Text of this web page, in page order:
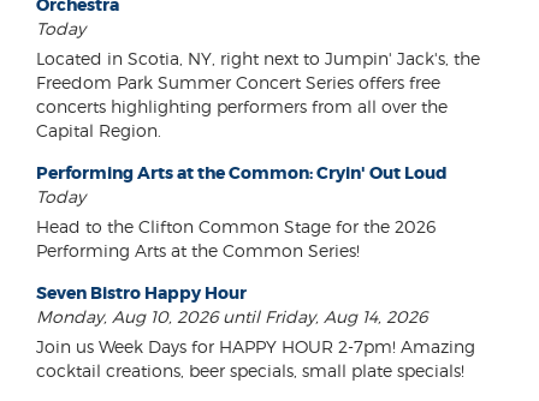
Orchestra
Today
Located in Scotia, NY, right next to Jumpin' Jack's, the
Freedom Park Summer Concert Series offers free
concerts highlighting performers from all over the
Capital Region.
Performing Arts at the Common: Cryin' Out Loud
Today
Head to the Clifton Common Stage for the 2026
Performing Arts at the Common Series!
Seven Bistro Happy Hour
Monday, Aug 10, 2026 until Friday, Aug 14, 2026
Join us Week Days for HAPPY HOUR 2-7pm! Amazing
cocktail creations, beer specials, small plate specials!